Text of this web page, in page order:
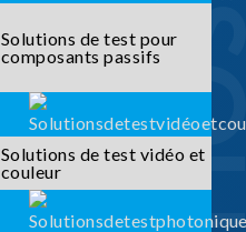
Solutions de test pour
composants passifs
Solutions de test vidéo et
couleur